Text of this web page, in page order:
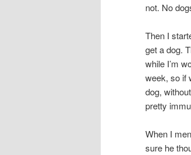
not. No
Then I
get a dog.
while I’m
week, so if
dog,
pretty
When I
sure he